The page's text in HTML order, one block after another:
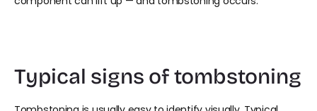
Typical signs of tombstoning